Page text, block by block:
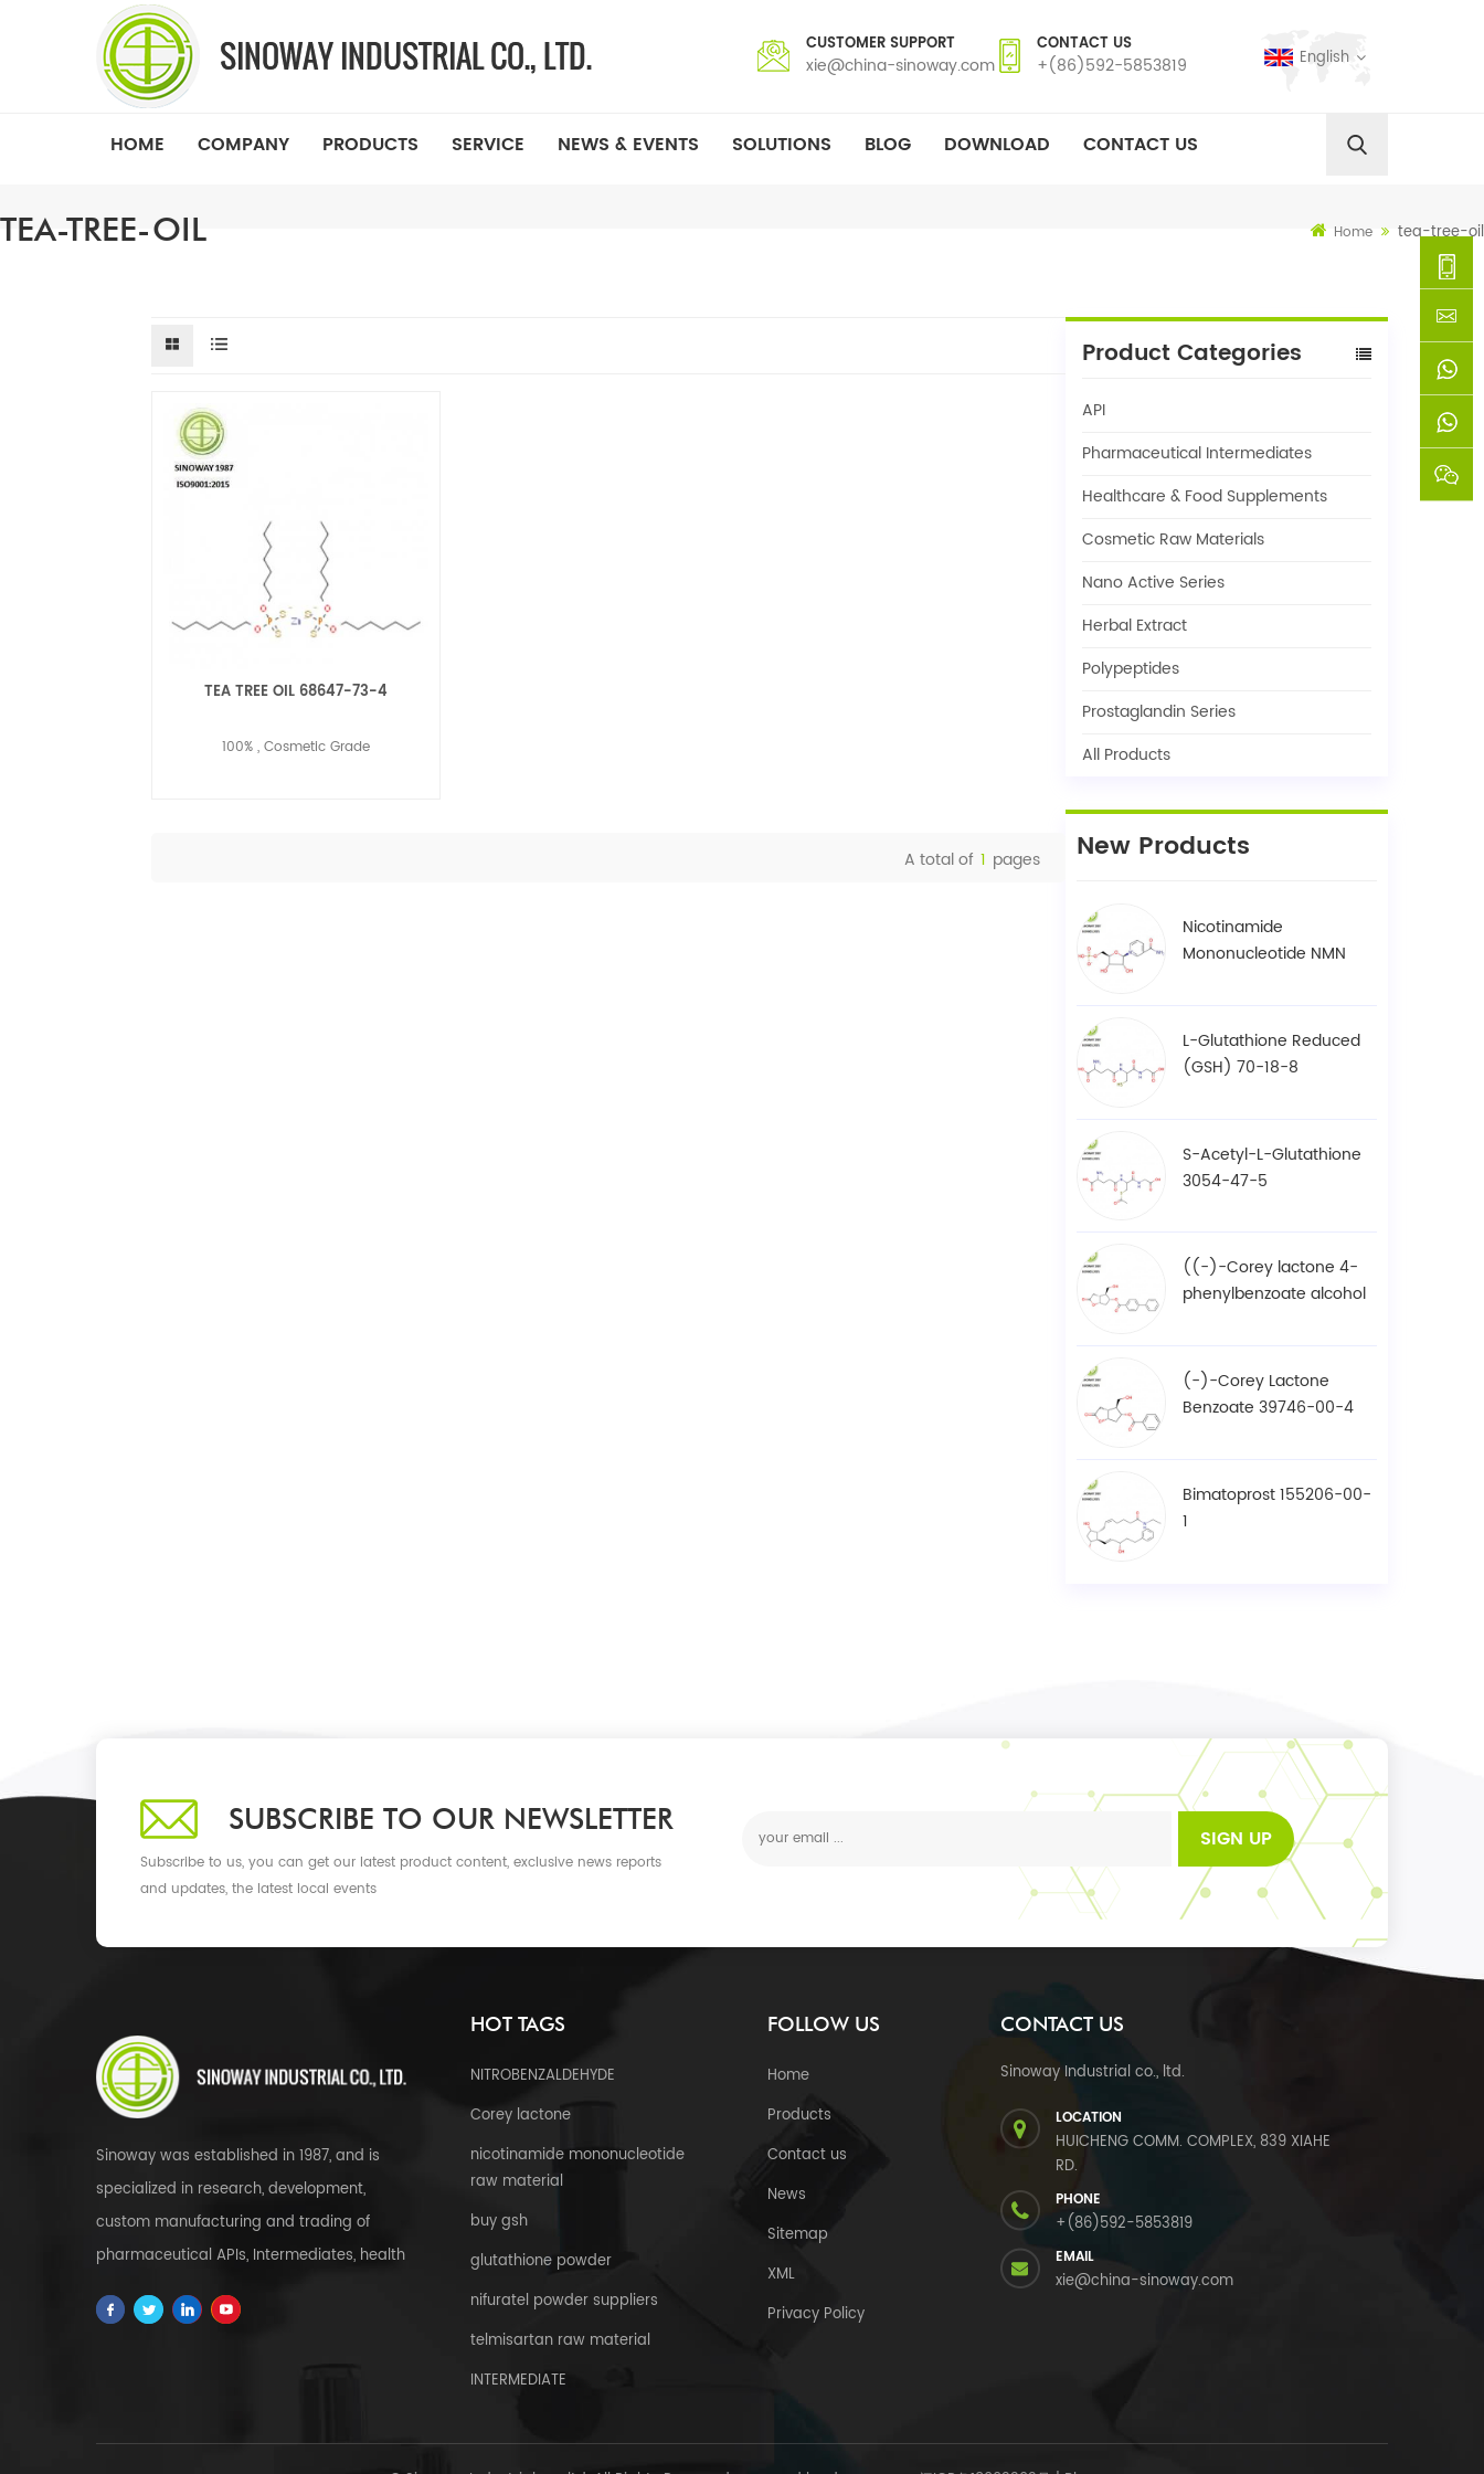
CUSTOMER SUPPORT
xie@china-sinoway.com
CONTACT US
+(86)592-5853819 English
HOME COMPANY PRODUCTS SERVICE NEWS & EVENTS SOLUTIONS BLOG DOWNLOAD CONTACT US
TEA-TREE-OIL Home tea-tree-oil
Product Categories
API
Pharmaceutical Intermediates
Healthcare & Food Supplements
Cosmetic Raw Materials
Nano Active Series
Herbal Extract
Polypeptides
Prostaglandin Series
All Products
New Products
Nicotinamide
Mononucleotide NMN
L-Glutathione Reduced
(GSH) 70-18-8
S-Acetyl-L-Glutathione
3054-47-5
((-)-Corey lactone 4-
phenylbenzoate alcohol
(-)-Corey Lactone
Benzoate 39746-00-4
Bimatoprost 155206-00-
1
TEA TREE OIL 68647-73-4
100% , Cosmetic Grade
A total of 1 pages
SUBSCRIBE TO OUR NEWSLETTER
Subscribe to us, you can get our latest product content, exclusive news reports
and updates, the latest local events
SIGN UP
Sinoway was established in 1987, and is
specialized in research, development,
custom manufacturing and trading of
pharmaceutical APIs, Intermediates, health
materials, herbal extracts, FDFs and
HOT TAGS
NITROBENZALDEHYDE
Corey lactone
nicotinamide mononucleotide
raw material
buy gsh
glutathione powder
nifuratel powder suppliers
telmisartan raw material
INTERMEDIATE
FOLLOW US
Home
Products
Contact us
News
Sitemap
XML
Privacy Policy
CONTACT US
Sinoway Industrial co., ltd.
LOCATION
HUICHENG COMM. COMPLEX, 839 XIAHE
RD.
PHONE
+(86)592-5853819
EMAIL
xie@china-sinoway.com
5853819